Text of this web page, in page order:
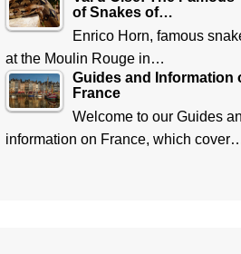
of Snakes of…
Enrico Horn, famous
at the Moulin Rouge in…
Guides and Information
France
Welcome to our Guides
information on France, which